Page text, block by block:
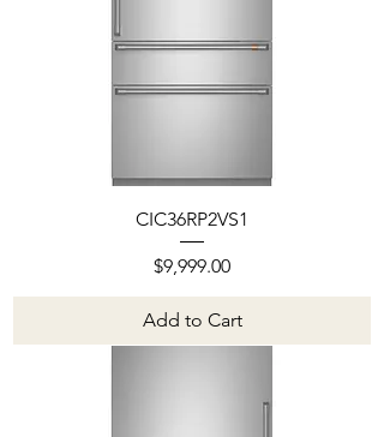
CIC36RP2VS1
Price
$9,999.00
Add to Cart